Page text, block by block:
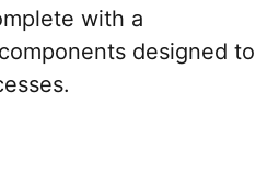
with a
designed to